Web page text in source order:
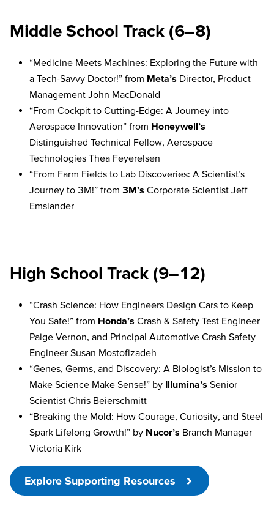
Middle School Track (6–8)
“Medicine Meets Machines: Exploring the Future with
a Tech-Savvy Doctor!” from Meta’s Director, Product
Management John MacDonald
“From Cockpit to Cutting-Edge: A Journey into
Aerospace Innovation” from Honeywell’s
Distinguished Technical Fellow, Aerospace
Technologies Thea Feyerelsen
“From Farm Fields to Lab Discoveries: A Scientist’s
Journey to 3M!” from 3M’s Corporate Scientist Jeff
Emslander
High School Track (9–12)
“Crash Science: How Engineers Design Cars to Keep
You Safe!” from Honda’s Crash & Safety Test Engineer
Paige Vernon, and Principal Automotive Crash Safety
Engineer Susan Mostofizadeh
“Genes, Germs, and Discovery: A Biologist’s Mission to
Make Science Make Sense!” by Illumina’s Senior
Scientist Chris Beierschmitt
“Breaking the Mold: How Courage, Curiosity, and Steel
Spark Lifelong Growth!” by Nucor’s Branch Manager
Victoria Kirk
Explore Supporting Resources